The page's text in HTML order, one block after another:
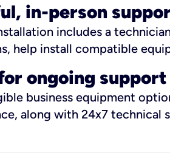
in-person
includes a
help install compatible
ongoing support
business equipment
along with 24x7 technical